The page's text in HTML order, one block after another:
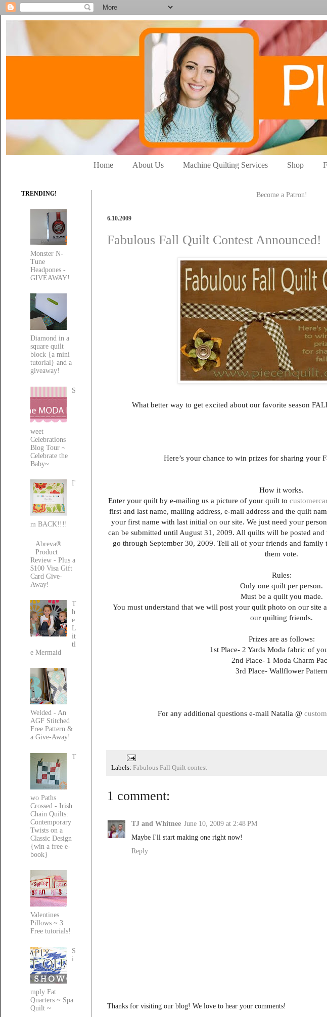
Home About Us Machine Quilting Services Shop
Become a Patron!
6.10.2009
Fabulous Fall Quilt Contest Announced!
What better way to get excited about our favorite season
Here’s your chance to win prizes for sharing your
How it works.
Enter your quilt by e-mailing us a picture of your quilt to
first and last name, mailing address, e-mail address and the quilt
your first name with last initial on our site. We just need your
can be submitted until August 31, 2009. All quilts will be posted
go through September 30, 2009. Tell all of your friends and family
them vote.
Rules:
Only one quilt per person.
Must be a quilt you made.
You must understand that we will post your quilt photo on our
our quilting friends.
Prizes are as follows:
1st Place- 2 Yards Moda fabric of
2nd Place- 1 Moda Charm
3rd Place- Wallflower Pattern
For any additional questions e-mail Natalia @
Labels: Fabulous Fall Quilt contest
1 comment:
TJ and Whitnee June 10, 2009 at 2:48 PM
Maybe I'll start making one right now!
Reply
Thanks for visiting our blog! We love to hear your comments!
TRENDING!
Monster N-
Tune
Headpones -
GIVEAWAY!
Diamond in a
square quilt
block {a mini
tutorial} and a
giveaway!
S
weet
Celebrations
Blog Tour ~
Celebrate the
Baby~
I'
m BACK!!!!
Abreva®
Product
Review - Plus a
$100 Visa Gift
Card Give-
Away!
T
h
e
L
it
tl
e Mermaid
Welded - An
AGF Stitched
Free Pattern &
a Give-Away!
T
wo Paths
Crossed - Irish
Chain Quilts:
Contemporary
Twists on a
Classic Design
{win a free e-
book}
Valentines
Pillows ~ 3
Free tutorials!
S
i
mply Fat
Quarters ~ Spa
Quilt ~